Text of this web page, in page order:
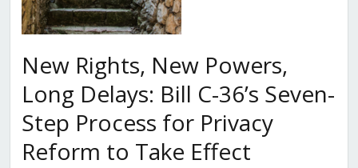
New Rights, New Powers,
Long Delays: Bill C-36’s Seven-
Step Process for Privacy
Reform to Take Effect